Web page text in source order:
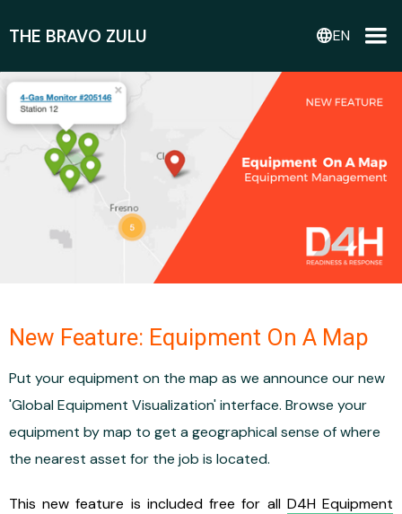
THE BRAVO ZULU languageEN
New Feature: Equipment On A Map
Put your equipment on the map as we announce our new
'Global Equipment Visualization' interface. Browse your
equipment by map to get a geographical sense of where
the nearest asset for the job is located.
This new feature is included free for all D4H Equipment